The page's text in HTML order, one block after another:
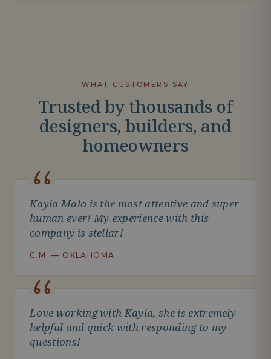
WHAT CUSTOMERS SAY
Trusted by thousands of
designers, builders, and
homeowners
Kayla Malo is the most attentive and super
human ever! My experience with this
company is stellar!
C.M. — OKLAHOMA
Love working with Kayla, she is extremely
helpful and quick with responding to my
questions!